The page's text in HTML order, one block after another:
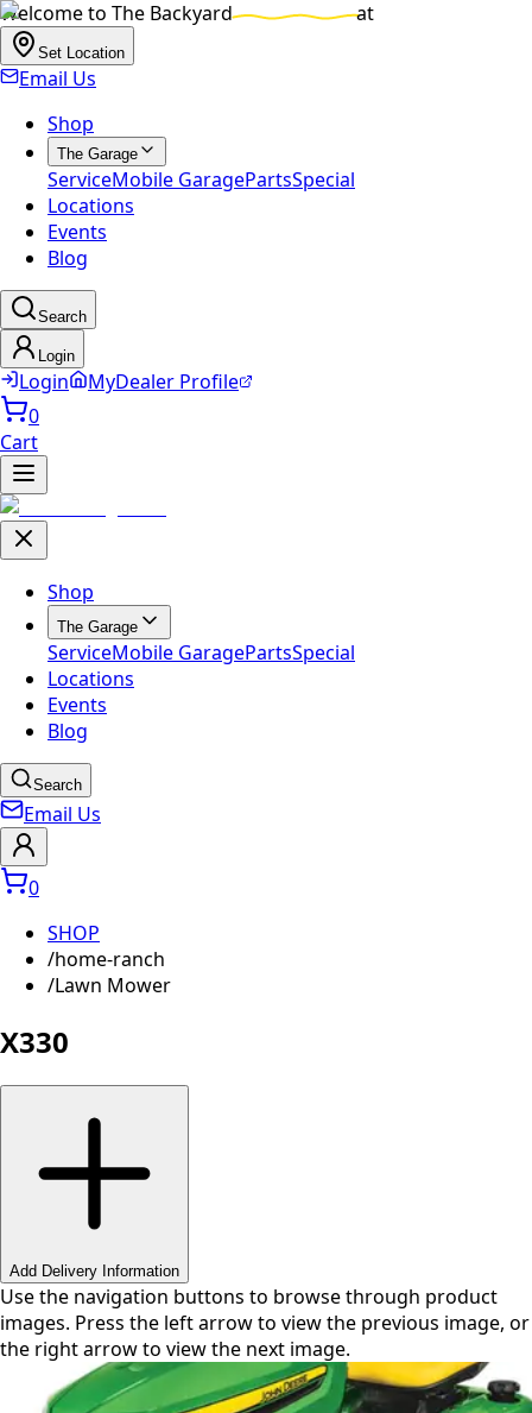
Welcome to The Backyard at
Set Location
Email Us
Shop
The Garage
ServiceMobile GaragePartsSpecial
Locations
Events
Blog
Search
Login
Login
MyDealer Profile
0
Cart
Shop
The Garage
ServiceMobile GaragePartsSpecial
Locations
Events
Blog
Search
Email Us
0
SHOP
/home-ranch
/Lawn Mower
X330
Add Delivery Information
Use the navigation buttons to browse through product
images. Press the left arrow to view the previous image, or
the right arrow to view the next image.